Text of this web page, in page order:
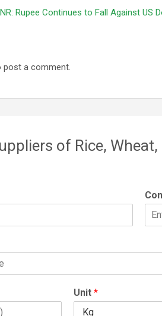
Rupee Continues to Fall Against US
post a comment.
of Rice,
Unit *